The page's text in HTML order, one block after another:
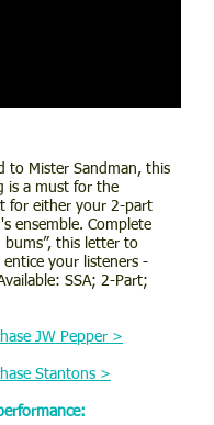
to Mister Sandman, this
is a must for the
for either your 2-part
ensemble. Complete
this letter to
entice your listeners -
SSA; 2-Part;
JW Pepper >
Stantons >